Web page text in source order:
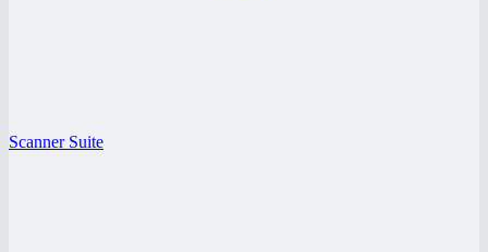
Scanner Suite